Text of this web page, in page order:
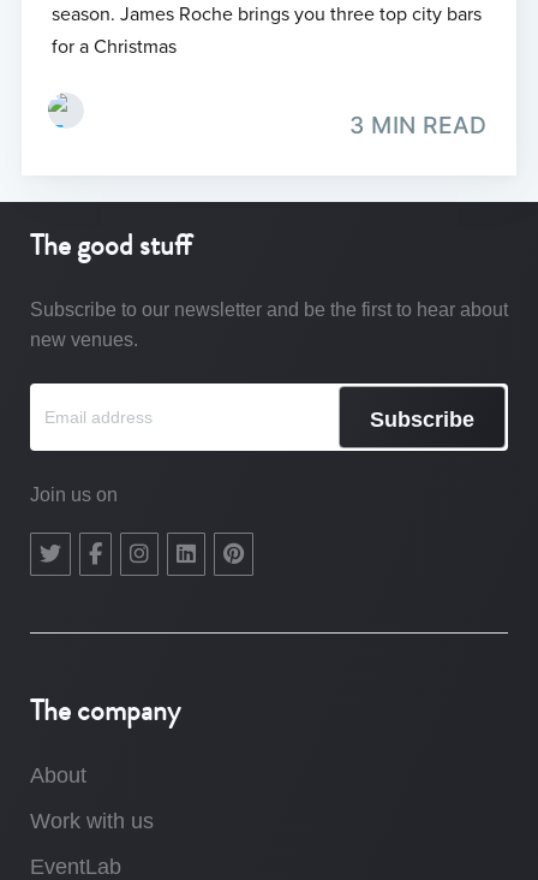
season. James Roche brings you three top city bars
for a Christmas
3 MIN READ
The good stuff
Subscribe to our newsletter and be the first to hear about
new venues.
Subscribe
Join us on
The company
About
Work with us
EventLab